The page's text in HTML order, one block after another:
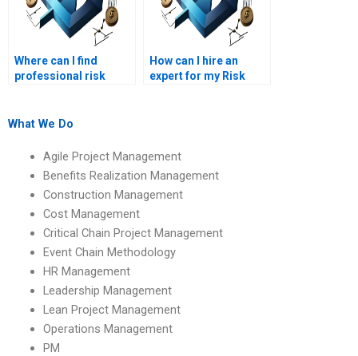
Where can I find
professional risk
How can I hire an
expert for my Risk
What We Do
Agile Project Management
Benefits Realization Management
Construction Management
Cost Management
Critical Chain Project Management
Event Chain Methodology
HR Management
Leadership Management
Lean Project Management
Operations Management
PM